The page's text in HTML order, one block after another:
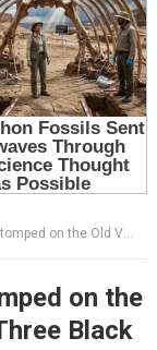
Three Black Suburbans Screeched to the Curb
on the
Black